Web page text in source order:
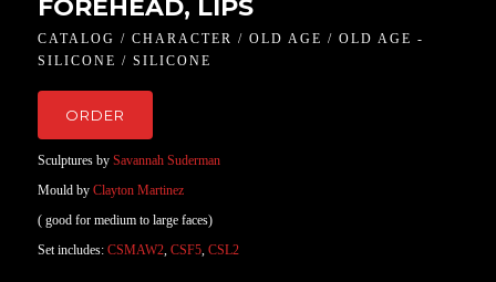
FOREHEAD, LIPS
CATALOG / CHARACTER / OLD AGE / OLD AGE -
SILICONE / SILICONE
ORDER
Sculptures bySavannah Suderman
Mould byClayton Martinez
( good for medium to large faces)
Set includes: CSMAW2,CSF5,CSL2